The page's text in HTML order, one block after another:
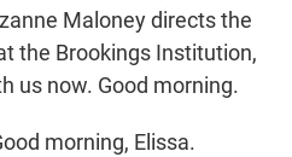
Maloney directs the
the Brookings Institution,
us now. Good morning.
morning, Elissa.